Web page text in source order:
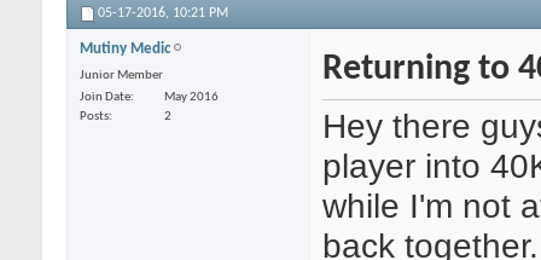
05-17-2016, 10:21 PM
Mutiny Medic
Junior Member
Join Date
May 2016
Posts
2
Returning to
Hey there
player into
while I'm not
back